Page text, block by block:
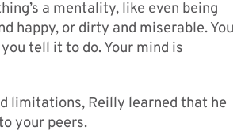
a mentality, like even being
happy, or dirty and miserable. You
tell it to do. Your mind is
limitations, Reilly learned that he
your peers.